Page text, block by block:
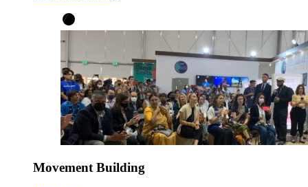
Movement Building